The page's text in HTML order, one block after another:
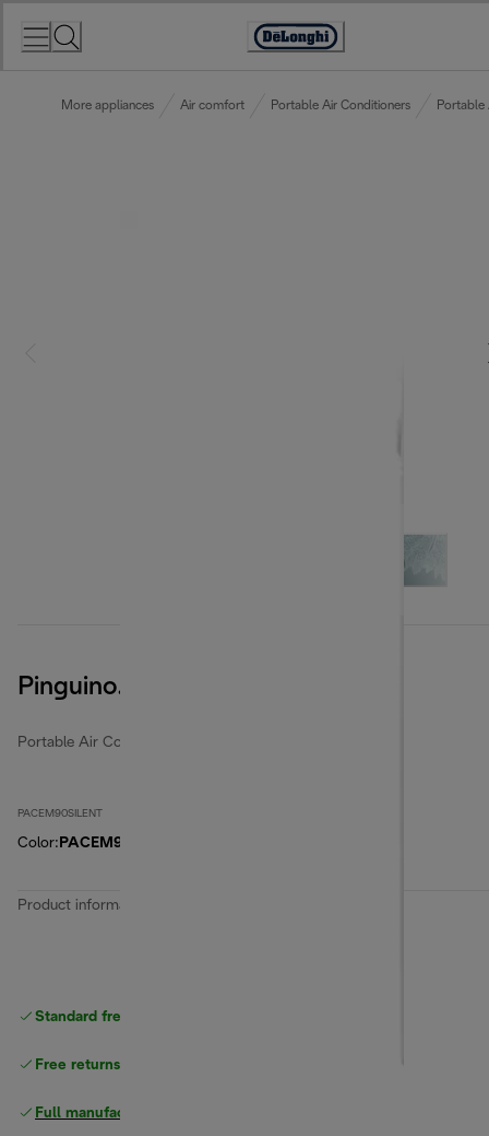
Accessibility
More appliances Air comfort Portable Air Conditioners Portable
Pinguino. PACEM90SILENT
Portable Air Conditioners
PACEM90SILENT
Color: PACEM90SILENT
Product information
Standard free
Free returns
Full manufacturer warranty